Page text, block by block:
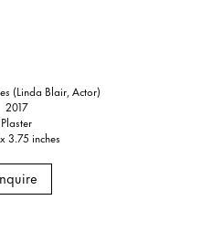
(Linda Blair, Actor)
2017
Plaster
3.75 inches